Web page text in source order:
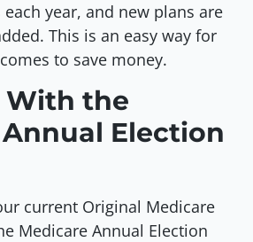
year, and new plans are
This is an easy way for
to save money.
With the
Election
current Original Medicare
Medicare Annual Election